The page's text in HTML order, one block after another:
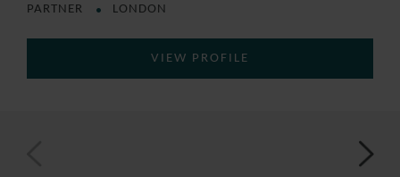
PARTNER LONDON
VIEW PROFILE